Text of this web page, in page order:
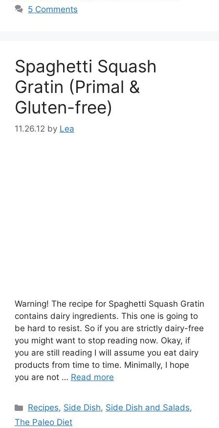
5 Comments
Spaghetti Squash
Gratin (Primal &
Gluten-free)
11.26.12 by Lea
Warning! The recipe for Spaghetti Squash Gratin
contains dairy ingredients. This one is going to
be hard to resist. So if you are strictly dairy-free
you might want to stop reading now. Okay, if
you are still reading I will assume you eat dairy
products from time to time. Minimally, I hope
you are not … Read more
Categories
Recipes, Side Dish, Side Dish and Salads,
The Paleo Diet